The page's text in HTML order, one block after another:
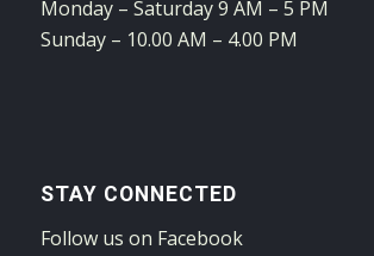
Monday – Saturday 9 AM – 5 PM
Sunday – 10.00 AM – 4.00 PM
STAY CONNECTED
Follow us on Facebook